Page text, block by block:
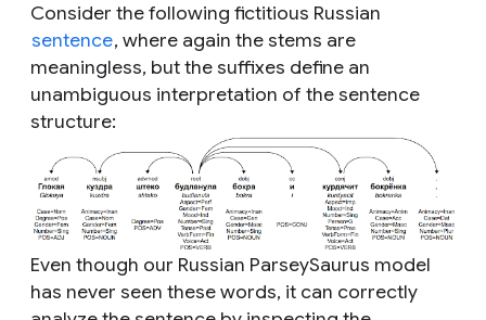
Consider the following fictitious Russian
sentence, where again the stems are
meaningless, but the suffixes define an
unambiguous interpretation of the sentence
structure:
Even though our Russian ParseySaurus model
has never seen these words, it can correctly